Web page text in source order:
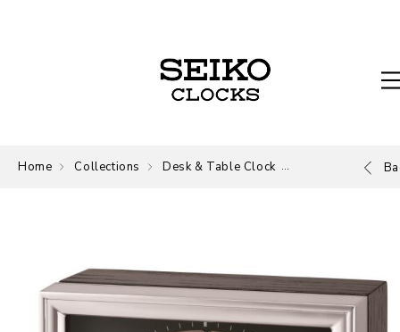
Home Collections Desk & Table Clock Desk and Table